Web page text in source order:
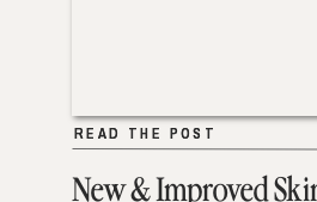
New & Improved
READ THE POST
READ THE POST